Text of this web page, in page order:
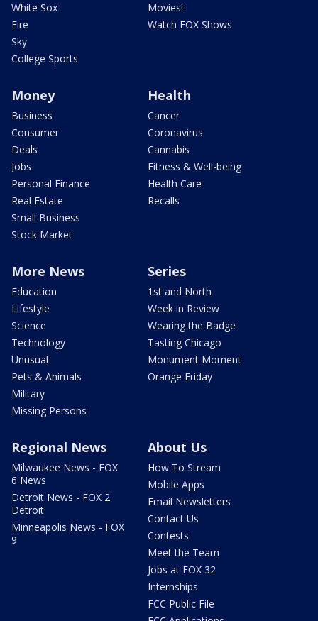
White Sox
Fire
Sky
College Sports
Movies!
Watch FOX Shows
Money
Business
Consumer
Deals
Jobs
Personal Finance
Real Estate
Small Business
Stock Market
Health
Cancer
Coronavirus
Cannabis
Fitness & Well-being
Health Care
Recalls
More News
Education
Lifestyle
Science
Technology
Unusual
Pets & Animals
Military
Missing Persons
Series
1st and North
Week in Review
Wearing the Badge
Tasting Chicago
Monument Moment
Orange Friday
Regional News
Milwaukee News - FOX
6 News
Detroit News - FOX 2
Detroit
Minneapolis News - FOX
9
About Us
How To Stream
Mobile Apps
Email Newsletters
Contact Us
Contests
Meet the Team
Jobs at FOX 32
Internships
FCC Public File